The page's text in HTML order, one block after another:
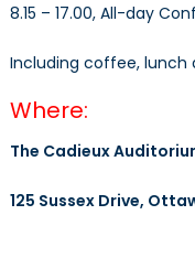
8.15 – 17.00, All-day
Including coffee, lunch
Where:
The Cadieux
125 Sussex Drive,